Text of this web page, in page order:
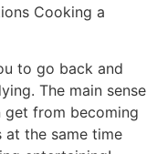
Cooking a
to go back and
The main sense
get from becoming
at the same time